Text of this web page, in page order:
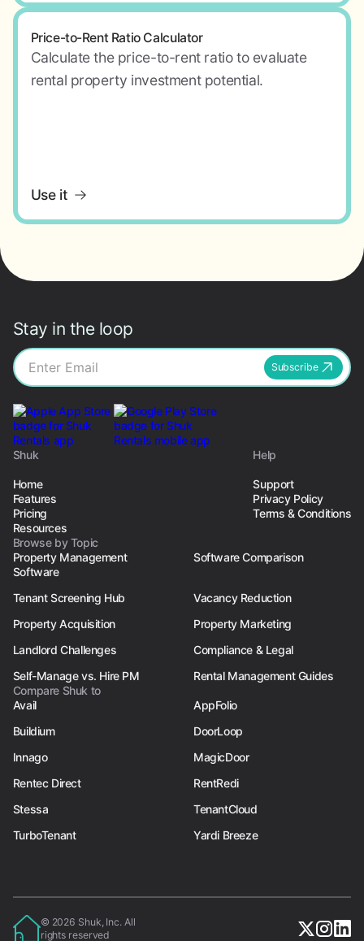
Price-to-Rent Ratio Calculator
Calculate the price-to-rent ratio to evaluate
rental property investment potential.
Use it
Stay in the loop
Subscribe
Shuk
Home
Features
Pricing
Resources
Help
Support
Privacy Policy
Terms & Conditions
Browse by Topic
Property Management
Software
Software Comparison
Tenant Screening Hub
Vacancy Reduction
Property Acquisition
Property Marketing
Landlord Challenges
Compliance & Legal
Self-Manage vs. Hire PM
Rental Management Guides
Compare Shuk to
Avail
AppFolio
Buildium
DoorLoop
Innago
MagicDoor
Rentec Direct
RentRedi
Stessa
TenantCloud
TurboTenant
Yardi Breeze
© 2026 Shuk, Inc. All
rights reserved